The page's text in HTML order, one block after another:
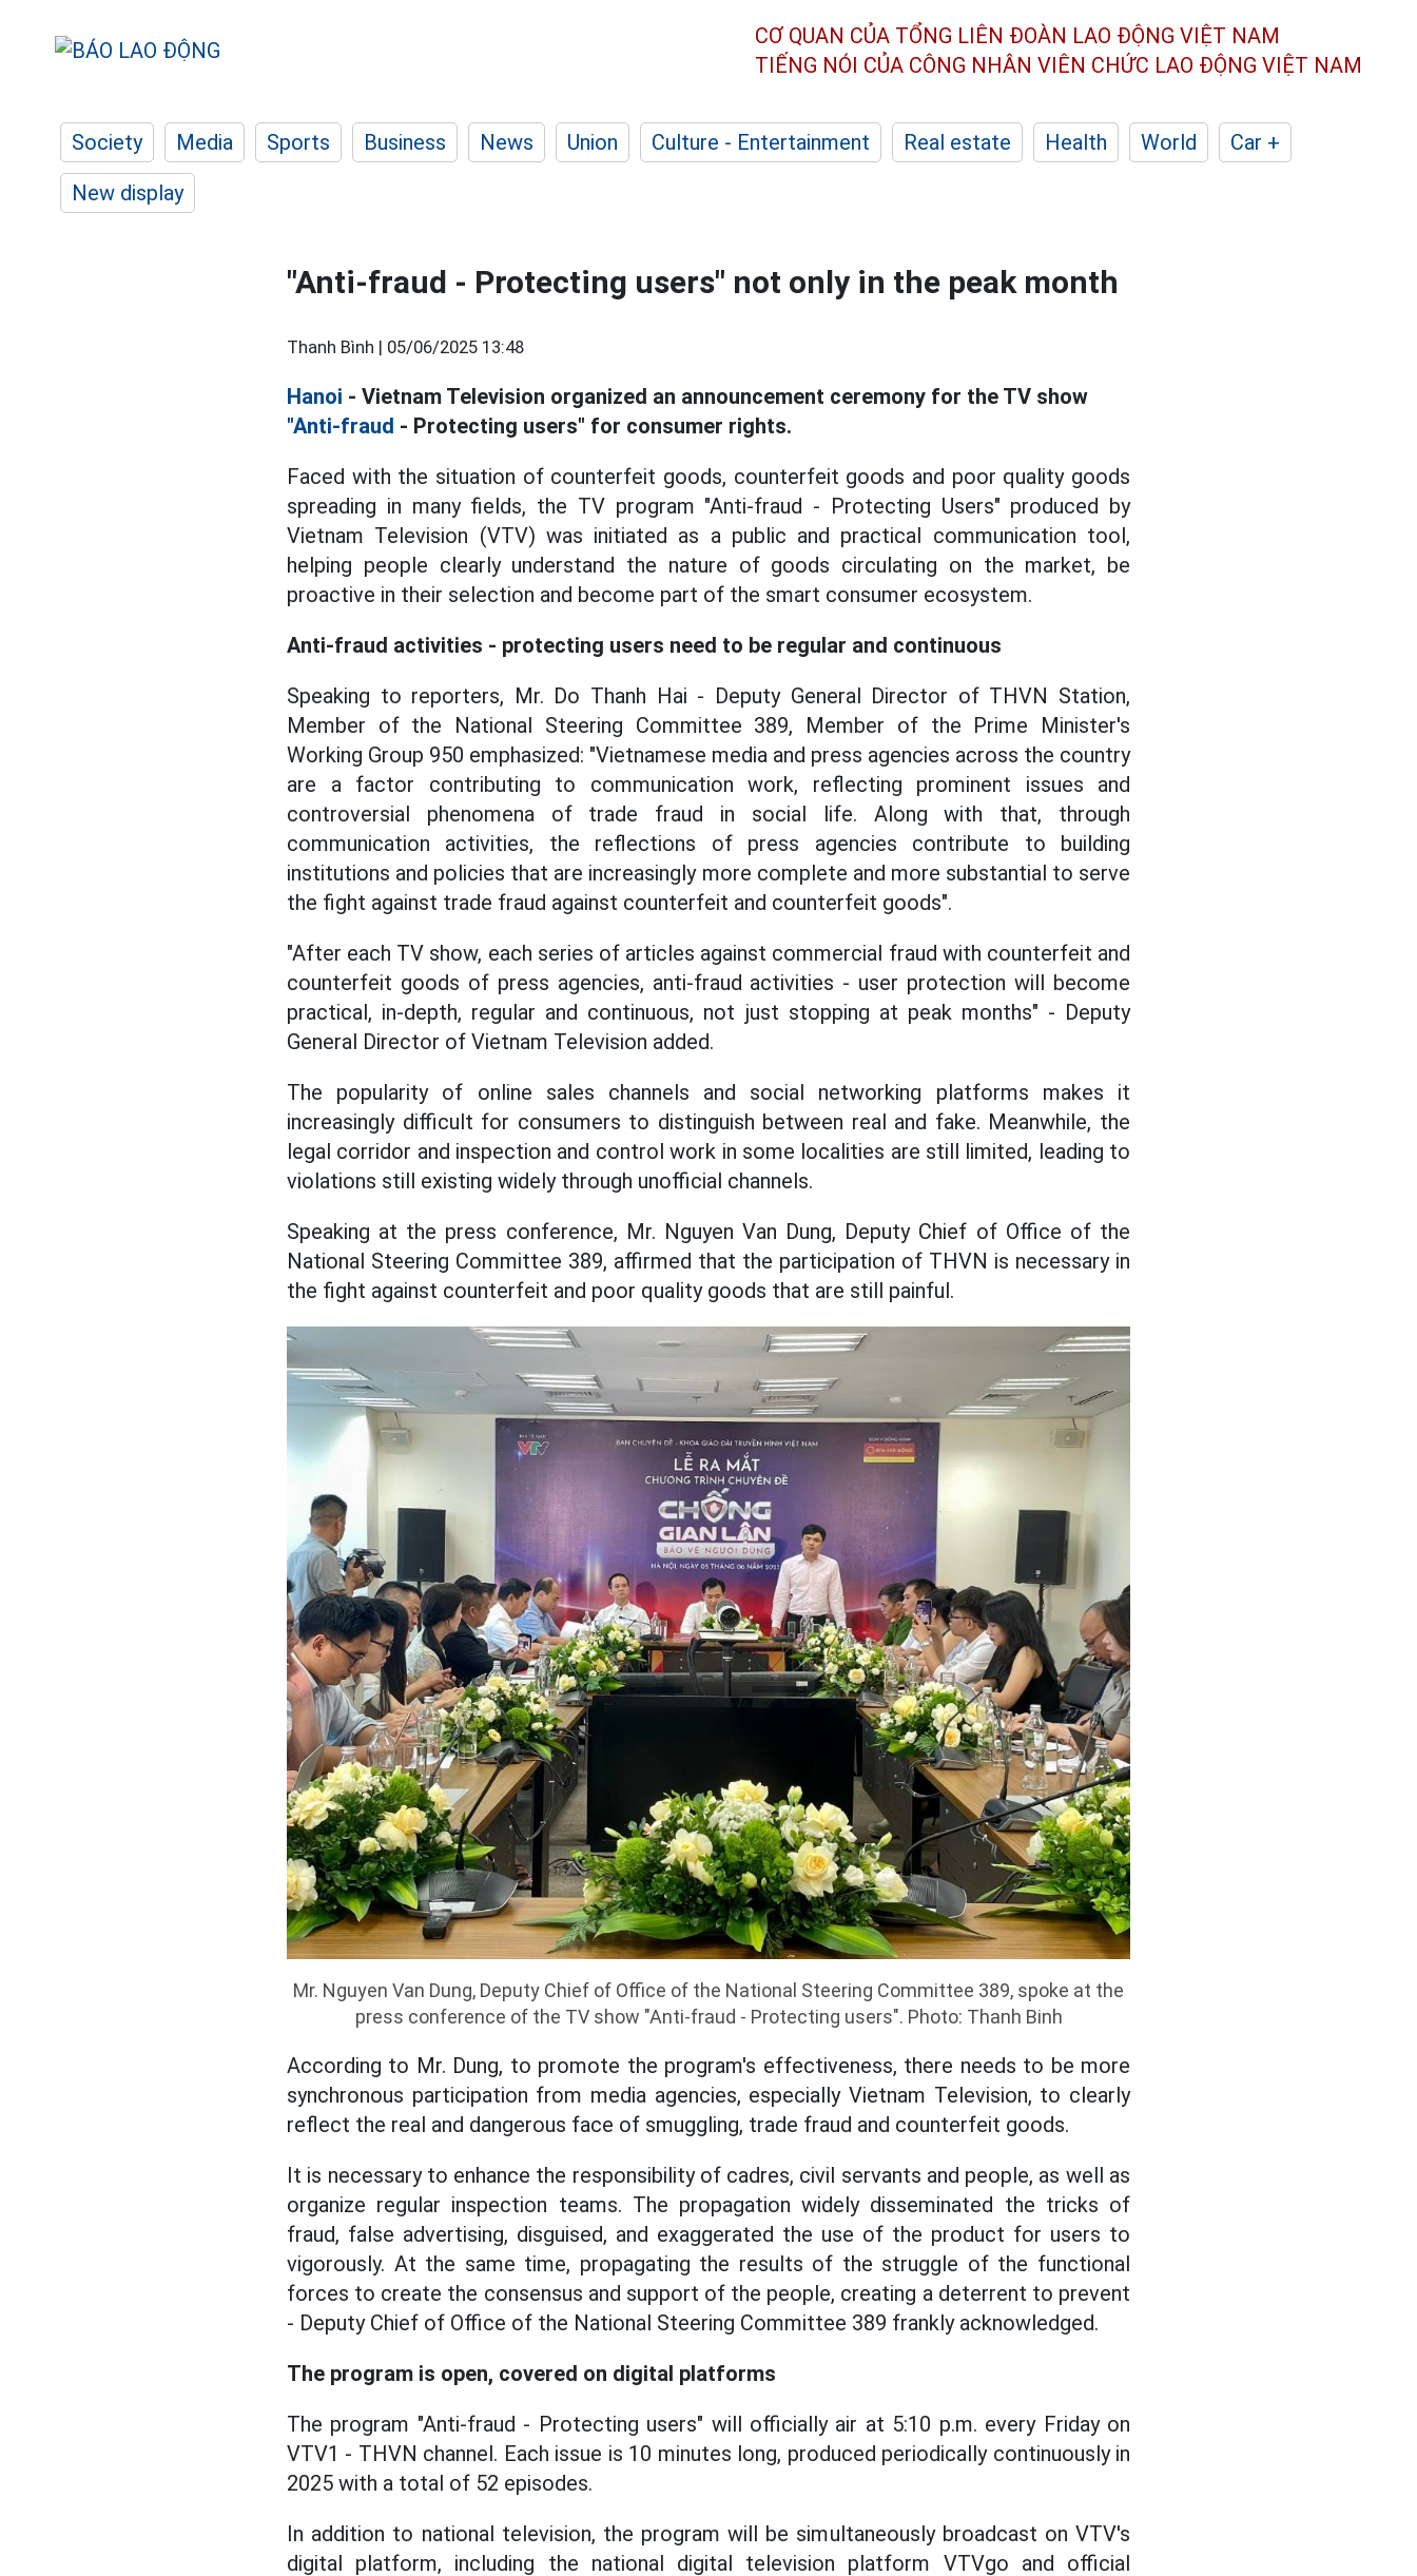
CƠ QUAN CỦA TỔNG LIÊN ĐOÀN LAO ĐỘNG VIỆT NAM
TIẾNG NÓI CỦA CÔNG NHÂN VIÊN CHỨC LAO ĐỘNG VIỆT NAM
Society Media Sports Business News Union Culture - Entertainment Real estate Health World
Car +
New display
"Anti-fraud - Protecting users" not only in the peak month
Thanh Bình | 05/06/2025 13:48
Hanoi - Vietnam Television organized an announcement ceremony for the TV show
"Anti-fraud - Protecting users" for consumer rights.
Faced with the situation of counterfeit goods, counterfeit goods and poor quality goods
spreading in many fields, the TV program "Anti-fraud - Protecting Users" produced by
Vietnam Television (VTV) was initiated as a public and practical communication tool,
helping people clearly understand the nature of goods circulating on the market, be
proactive in their selection and become part of the smart consumer ecosystem.
Anti-fraud activities - protecting users need to be regular and continuous
Speaking to reporters, Mr. Do Thanh Hai - Deputy General Director of THVN Station,
Member of the National Steering Committee 389, Member of the Prime Minister's
Working Group 950 emphasized: "Vietnamese media and press agencies across the country
are a factor contributing to communication work, reflecting prominent issues and
controversial phenomena of trade fraud in social life. Along with that, through
communication activities, the reflections of press agencies contribute to building
institutions and policies that are increasingly more complete and more substantial to serve
the fight against trade fraud against counterfeit and counterfeit goods".
"After each TV show, each series of articles against commercial fraud with counterfeit and
counterfeit goods of press agencies, anti-fraud activities - user protection will become
practical, in-depth, regular and continuous, not just stopping at peak months" - Deputy
General Director of Vietnam Television added.
The popularity of online sales channels and social networking platforms makes it
increasingly difficult for consumers to distinguish between real and fake. Meanwhile, the
legal corridor and inspection and control work in some localities are still limited, leading to
violations still existing widely through unofficial channels.
Speaking at the press conference, Mr. Nguyen Van Dung, Deputy Chief of Office of the
National Steering Committee 389, affirmed that the participation of THVN is necessary in
the fight against counterfeit and poor quality goods that are still painful.
Mr. Nguyen Van Dung, Deputy Chief of Office of the National Steering Committee 389, spoke at the
press conference of the TV show "Anti-fraud - Protecting users". Photo: Thanh Binh
According to Mr. Dung, to promote the program's effectiveness, there needs to be more
synchronous participation from media agencies, especially Vietnam Television, to clearly
reflect the real and dangerous face of smuggling, trade fraud and counterfeit goods.
It is necessary to enhance the responsibility of cadres, civil servants and people, as well as
organize regular inspection teams. The propagation widely disseminated the tricks of
fraud, false advertising, disguised, and exaggerated the use of the product for users to
vigorously. At the same time, propagating the results of the struggle of the functional
forces to create the consensus and support of the people, creating a deterrent to prevent
- Deputy Chief of Office of the National Steering Committee 389 frankly acknowledged.
The program is open, covered on digital platforms
The program "Anti-fraud - Protecting users" will officially air at 5:10 p.m. every Friday on
VTV1 - THVN channel. Each issue is 10 minutes long, produced periodically continuously in
2025 with a total of 52 episodes.
In addition to national television, the program will be simultaneously broadcast on VTV's
digital platform, including the national digital television platform VTVgo and official